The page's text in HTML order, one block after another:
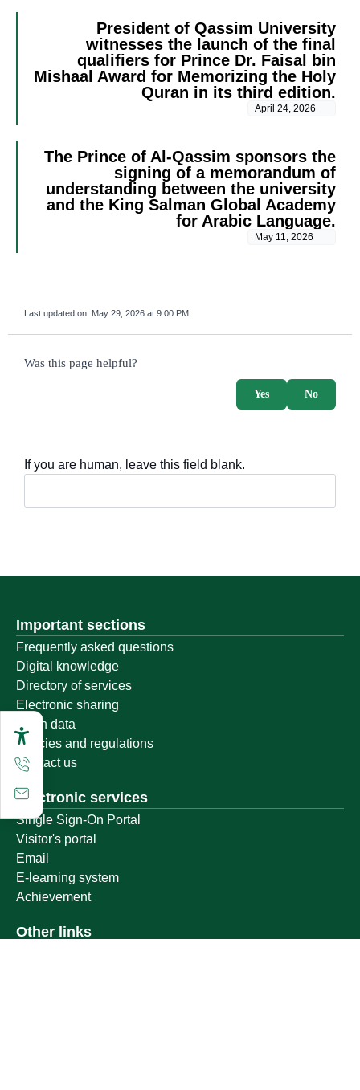
President of Qassim University
witnesses the launch of the final
qualifiers for Prince Dr. Faisal bin
Mishaal Award for Memorizing the Holy
Quran in its third edition.
April 24, 2026
The Prince of Al-Qassim sponsors the
signing of a memorandum of
understanding between the university
and the King Salman Global Academy
for Arabic Language.
May 11, 2026
Last updated on: May 29, 2026 at 9:00 PM
survey_v2
Was this page helpful?
No
Yes
If you are human, leave this field blank.
Important sections
Frequently asked questions
Digital knowledge
Directory of services
Electronic sharing
Open data
Policies and regulations
Contact us
Electronic services
Single Sign-On Portal
Visitor's portal
Email
E-learning system
Achievement
Other links